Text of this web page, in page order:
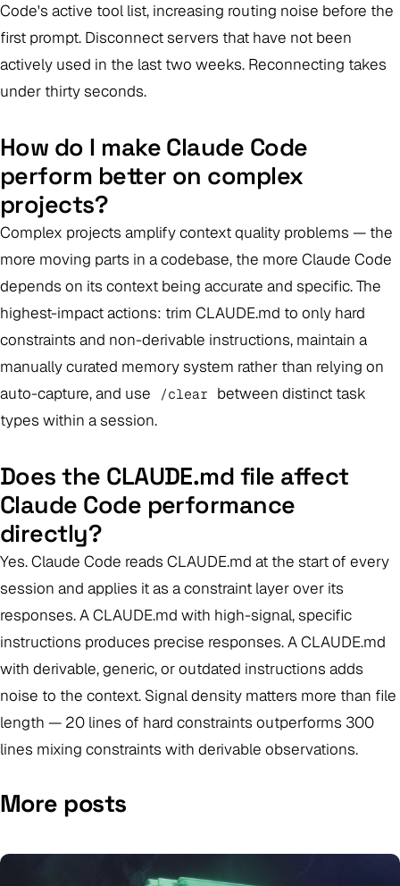
Code's active tool list, increasing routing noise before the
first prompt. Disconnect servers that have not been
actively used in the last two weeks. Reconnecting takes
under thirty seconds.
How do I make Claude Code
perform better on complex
projects?
Complex projects amplify context quality problems — the
more moving parts in a codebase, the more Claude Code
depends on its context being accurate and specific. The
highest-impact actions: trim CLAUDE.md to only hard
constraints and non-derivable instructions, maintain a
manually curated memory system rather than relying on
auto-capture, and use
/clear
between distinct task
types within a session.
Does the CLAUDE.md file affect
Claude Code performance
directly?
Yes. Claude Code reads CLAUDE.md at the start of every
session and applies it as a constraint layer over its
responses. A CLAUDE.md with high-signal, specific
instructions produces precise responses. A CLAUDE.md
with derivable, generic, or outdated instructions adds
noise to the context. Signal density matters more than file
length — 20 lines of hard constraints outperforms 300
lines mixing constraints with derivable observations.
More posts